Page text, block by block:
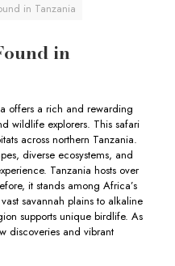
in Tanzania
in
offers a rich and rewarding
wildlife explorers. This safari
across northern Tanzania.
diverse ecosystems, and
Tanzania hosts over
it stands among Africa’s
savannah plains to alkaline
supports unique birdlife. As
discoveries and vibrant